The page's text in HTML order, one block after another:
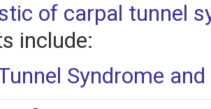
of carpal tunnel
include:
Syndrome